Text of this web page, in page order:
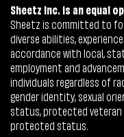
Sheetz Inc. is an equal
Sheetz is committed to
diverse abilities,
accordance with local,
employment and
individuals regardless of
gender identity, sexual
status, protected veteran
protected status.